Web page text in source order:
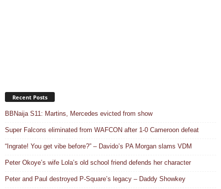
Recent Posts
BBNaija S11: Martins, Mercedes evicted from show
Super Falcons eliminated from WAFCON after 1-0 Cameroon defeat
“Ingrate! You get vibe before?” – Davido’s PA Morgan slams VDM
Peter Okoye’s wife Lola’s old school friend defends her character
Peter and Paul destroyed P-Square’s legacy – Daddy Showkey